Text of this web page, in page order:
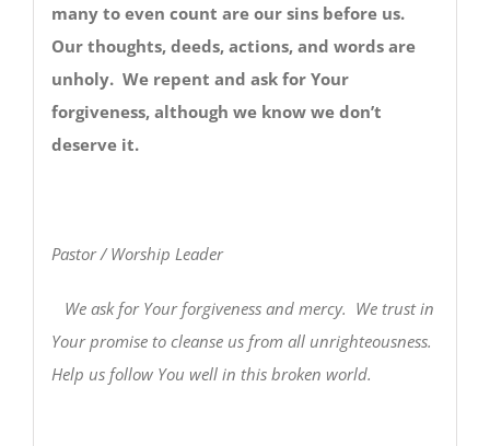
many to even count are our sins before us.
Our thoughts, deeds, actions, and words are
unholy. We repent and ask for Your
forgiveness, although we know we don’t
deserve it.
Pastor / Worship Leader
We ask for Your forgiveness and mercy. We trust in
Your promise to cleanse us from all unrighteousness.
Help us follow You well in this broken world.